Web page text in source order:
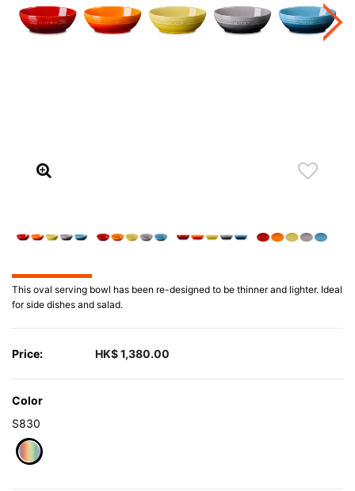
This oval serving bowl has been re-designed to be thinner and lighter. Ideal
for side dishes and salad.
Price: HK$ 1,380.00
Color
S830